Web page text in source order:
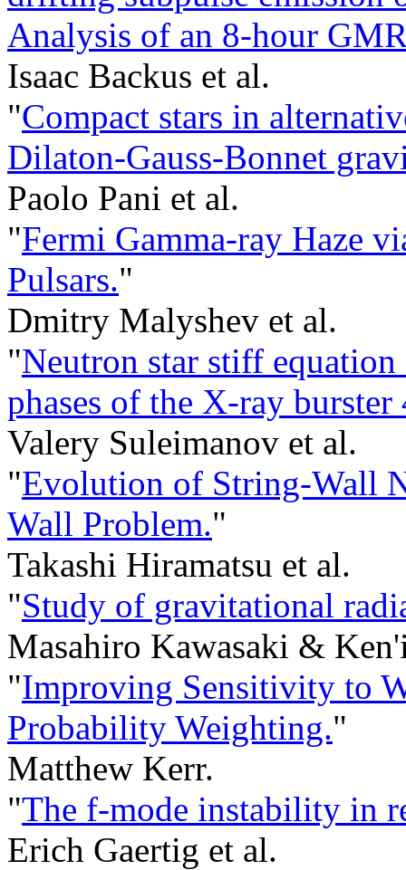
Analysis of an 8-hour
Isaac Backus et al.
"Compact stars in
Dilaton-Gauss-Bonnet
Paolo Pani et al.
"Fermi Gamma-ray Haze
Pulsars."
Dmitry Malyshev et al.
"Neutron star stiff
phases of the X-ray
Valery Suleimanov et al.
"Evolution of String-Wall
Wall Problem."
Takashi Hiramatsu et al.
"Study of gravitational
Masahiro Kawasaki &
"Improving Sensitivity to
Probability Weighting."
Matthew Kerr.
"The f-mode instability in
Erich Gaertig et al.